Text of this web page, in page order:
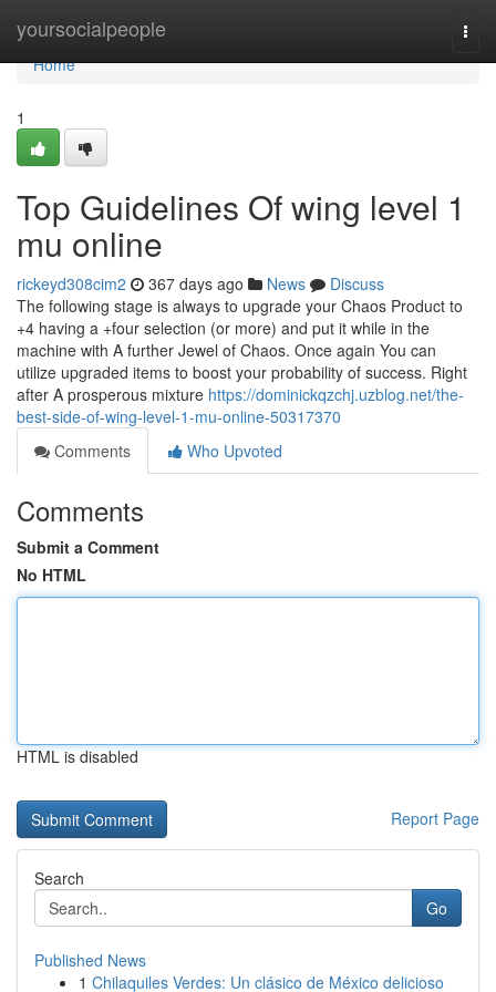
yoursocialpeople
Home
Home
1
Top Guidelines Of wing level 1
mu online
rickeyd308cim2 367 days ago News
Discuss
The following stage is always to upgrade your Chaos Product to
+4 having a +four selection (or more) and put it while in the
machine with A further Jewel of Chaos. Once again You can
utilize upgraded items to boost your probability of success. Right
after A prosperous mixture https://dominickqzchj.uzblog.net/the-
best-side-of-wing-level-1-mu-online-50317370
Comments
Who Upvoted
Comments
Submit a Comment
No HTML
HTML is disabled
Report Page
Search
Go
Published News
1 Chilaquiles Verdes: Un clásico de México delicioso